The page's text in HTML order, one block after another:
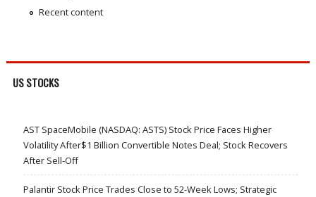
Recent content
US STOCKS
AST SpaceMobile (NASDAQ: ASTS) Stock Price Faces Higher
Volatility After$1 Billion Convertible Notes Deal; Stock Recovers
After Sell-Off
Palantir Stock Price Trades Close to 52-Week Lows; Strategic